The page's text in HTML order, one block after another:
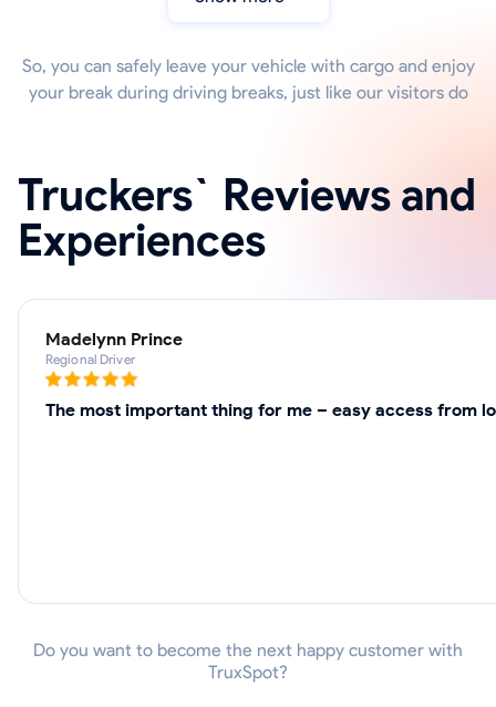
So, you can safely leave your vehicle with cargo and enjoy
your break during driving breaks, just like our visitors do
Truckers` Reviews and
Experiences
Madelynn Prince
Regional Driver
The most important thing for me – easy access from
Do you want to become the next happy customer with
TruxSpot?